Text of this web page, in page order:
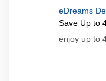
eDreams
Save Up to
enjoy up to